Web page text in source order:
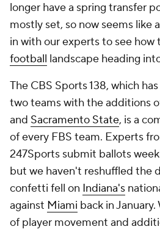
longer have a spring transfer
mostly set, so now seems like
in with our experts to see how
football landscape heading
The CBS Sports 138, which
two teams with the additions
and Sacramento State, is a
of every FBS team. Experts
247Sports submit ballots
but we haven't reshuffled the
confetti fell on Indiana's
against Miami back in
of player movement and